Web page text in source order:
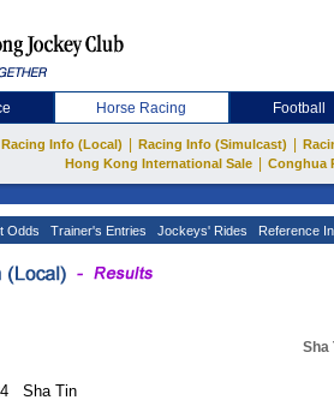
Horse Racing Football
Racing Info (Local) Racing Info (Simulcast)
Hong Kong International Sale
Conghua
Odds Trainer's Entries Jockeys' Rides Reference
Sha
Sha Tin